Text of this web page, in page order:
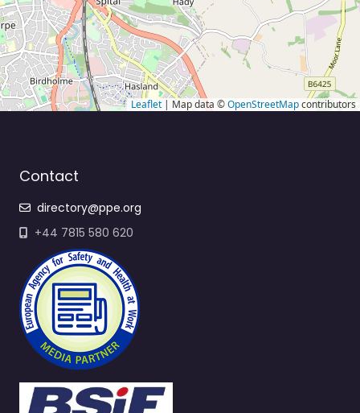
Leaflet | Map data ©OpenStreetMapcontributors
Contact
directory@ppe.org
+44 7815 580 620